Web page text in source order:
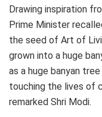
Drawing inspiration
Prime Minister
the seed of Art of
grown into a huge
as a huge banyan
touching the lives of
remarked Shri Modi.